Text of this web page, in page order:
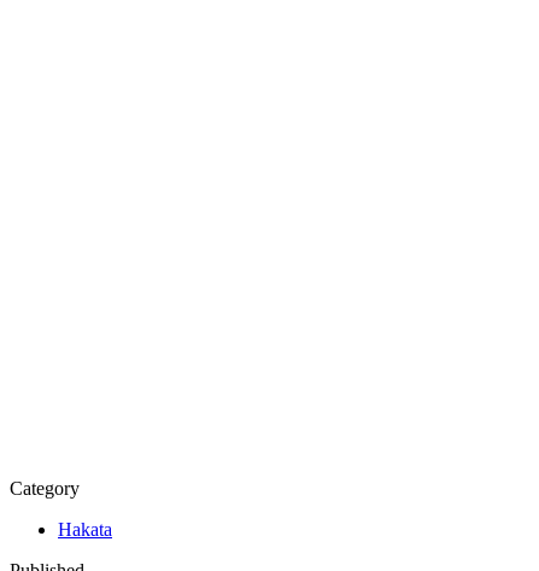
Category
Hakata